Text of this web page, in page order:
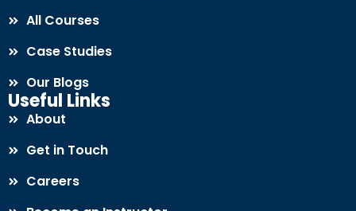
All Courses
Case Studies
Our Blogs
Useful Links
About
Get in Touch
Careers
+918595200560